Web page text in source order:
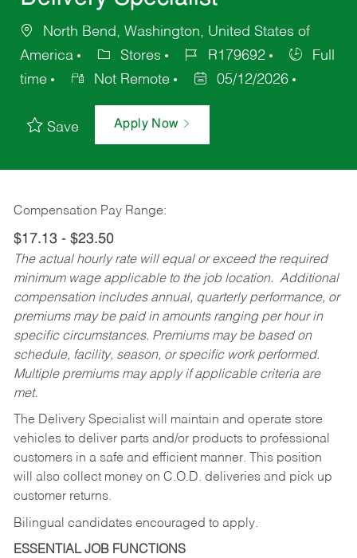
North Bend, Washington, United States of
America
Stores R179692
Full
time
Not Remote 05/12/2026
Save Apply Now
Compensation Pay Range:
$17.13 - $23.50
The actual hourly rate will equal or exceed the required
minimum wage applicable to the job location. Additional
compensation includes annual, quarterly performance, or
premiums may be paid in amounts ranging per hour in
specific circumstances. Premiums may be based on
schedule, facility, season, or specific work performed.
Multiple premiums may apply if applicable criteria are
met.
The Delivery Specialist will maintain and operate store
vehicles to deliver parts and/or products to professional
customers in a safe and efficient manner. This position
will also collect money on C.O.D. deliveries and pick up
customer returns.
Bilingual candidates encouraged to apply.
ESSENTIAL JOB FUNCTIONS